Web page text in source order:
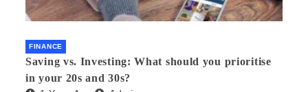
FINANCE
Saving vs. Investing: What should you prioritise
in your 20s and 30s?